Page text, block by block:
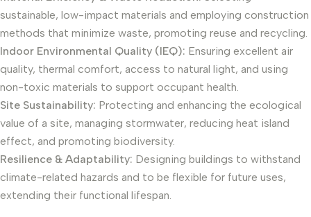
sustainable, low-impact materials and employing construction
methods that minimize waste, promoting reuse and recycling.
Indoor Environmental Quality (IEQ): Ensuring excellent air
quality, thermal comfort, access to natural light, and using
non-toxic materials to support occupant health.
Site Sustainability: Protecting and enhancing the ecological
value of a site, managing stormwater, reducing heat island
effect, and promoting biodiversity.
Resilience & Adaptability: Designing buildings to withstand
climate-related hazards and to be flexible for future uses,
extending their functional lifespan.